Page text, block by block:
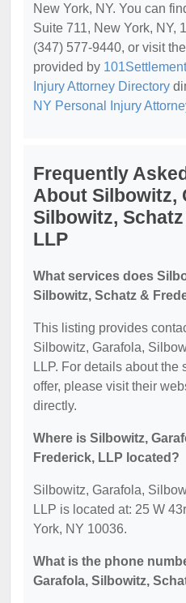
New York, NY. You can
Suite 711, New York, NY,
(347) 577-9440, or visit
provided by 101Settlement
Injury Attorney Directory
NY Personal Injury
Frequently
About Silbowitz,
Silbowitz,
LLP
What services does
Silbowitz, Schatz &
This listing provides
Silbowitz, Garafola,
LLP. For details about the
offer, please visit their
directly.
Where is Silbowitz,
Frederick, LLP located?
Silbowitz, Garafola,
LLP is located at: 25 W
York, NY 10036.
What is the phone
Garafola, Silbowitz,